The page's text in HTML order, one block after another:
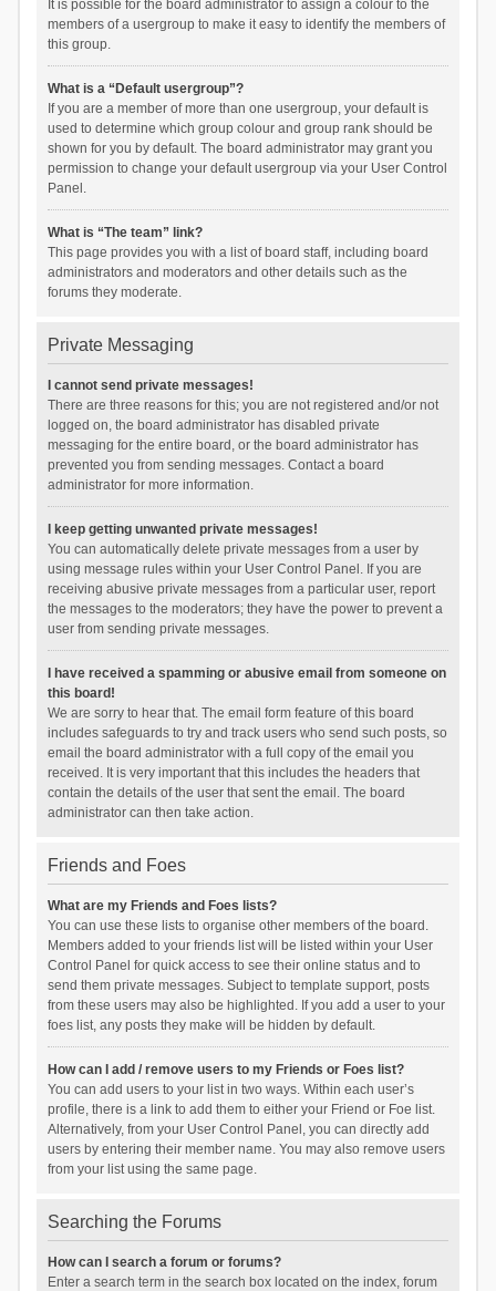
It is possible for the board administrator to assign a colour to the
members of a usergroup to make it easy to identify the members of
this group.
What is a “Default usergroup”?
If you are a member of more than one usergroup, your default is
used to determine which group colour and group rank should be
shown for you by default. The board administrator may grant you
permission to change your default usergroup via your User Control
Panel.
What is “The team” link?
This page provides you with a list of board staff, including board
administrators and moderators and other details such as the
forums they moderate.
Private Messaging
I cannot send private messages!
There are three reasons for this; you are not registered and/or not
logged on, the board administrator has disabled private
messaging for the entire board, or the board administrator has
prevented you from sending messages. Contact a board
administrator for more information.
I keep getting unwanted private messages!
You can automatically delete private messages from a user by
using message rules within your User Control Panel. If you are
receiving abusive private messages from a particular user, report
the messages to the moderators; they have the power to prevent a
user from sending private messages.
I have received a spamming or abusive email from someone on
this board!
We are sorry to hear that. The email form feature of this board
includes safeguards to try and track users who send such posts, so
email the board administrator with a full copy of the email you
received. It is very important that this includes the headers that
contain the details of the user that sent the email. The board
administrator can then take action.
Friends and Foes
What are my Friends and Foes lists?
You can use these lists to organise other members of the board.
Members added to your friends list will be listed within your User
Control Panel for quick access to see their online status and to
send them private messages. Subject to template support, posts
from these users may also be highlighted. If you add a user to your
foes list, any posts they make will be hidden by default.
How can I add / remove users to my Friends or Foes list?
You can add users to your list in two ways. Within each user’s
profile, there is a link to add them to either your Friend or Foe list.
Alternatively, from your User Control Panel, you can directly add
users by entering their member name. You may also remove users
from your list using the same page.
Searching the Forums
How can I search a forum or forums?
Enter a search term in the search box located on the index, forum